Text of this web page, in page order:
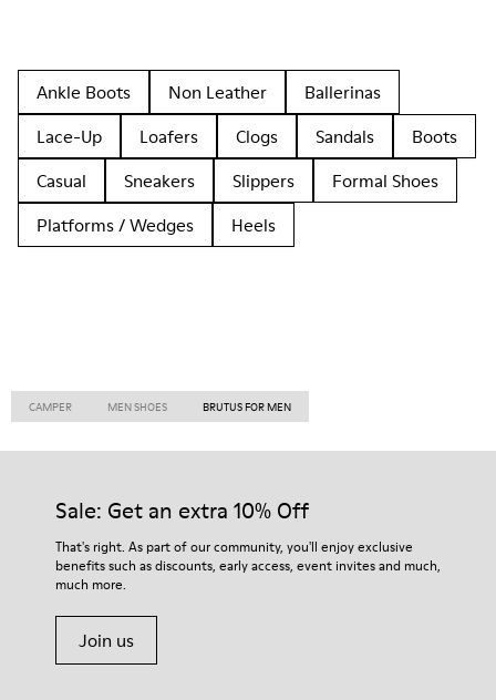
Ankle Boots Non Leather
Ballerinas
Lace-Up
Loafers Clogs Sandals
Boots
Casual
Sneakers Slippers
Formal Shoes
Platforms / Wedges
Heels
CAMPER MEN SHOES BRUTUS FOR MEN
Sale: Get an extra 10% Off
That's right. As part of our community, you'll enjoy exclusive
benefits such as discounts, early access, event invites and much,
much more.
Join us